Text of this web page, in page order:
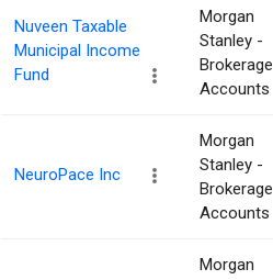
Nuveen Taxable
Municipal Income
Fund
Morgan
Stanley -
Brokerage
Accounts
NeuroPace Inc
Morgan
Stanley -
Brokerage
Accounts
Morgan